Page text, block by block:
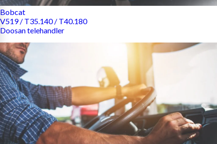
Bobcat
V519 / T35.140 / T40.180
Doosan telehandler